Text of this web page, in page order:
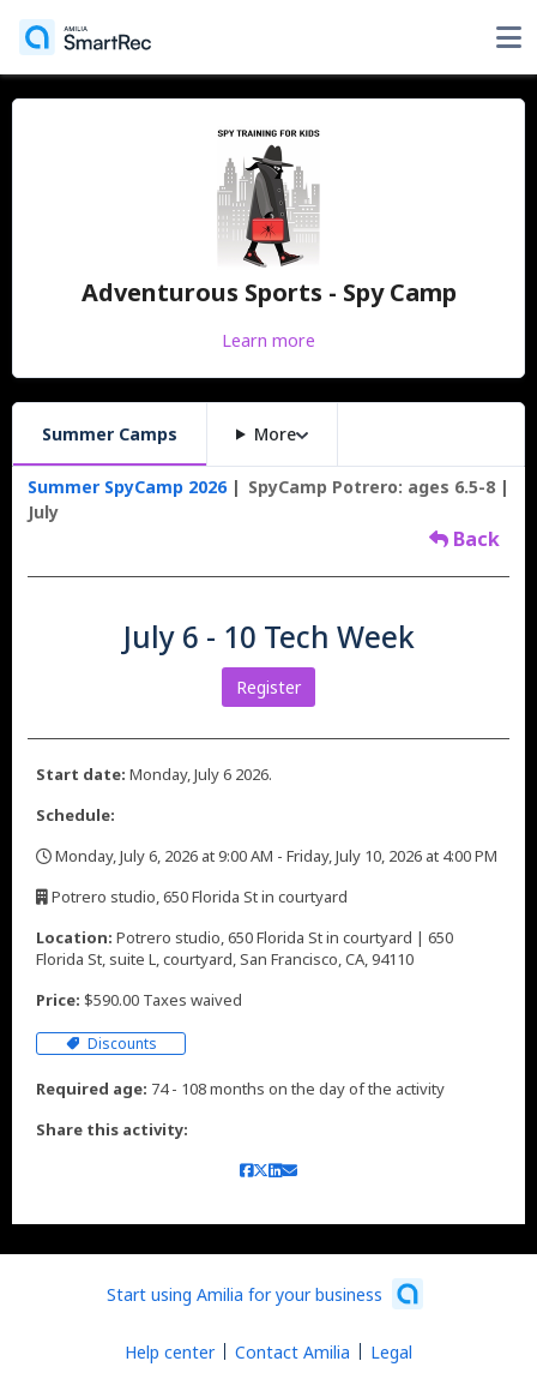
Adventurous Sports - Spy Camp
Learn more
Summer Camps More
Summer SpyCamp 2026
SpyCamp Potrero: ages 6.5-8
July
Back
July 6 - 10 Tech Week
Register
Start date: Monday, July 6 2026.
Schedule:
Monday, July 6, 2026 at 9:00 AM - Friday, July 10, 2026 at 4:00 PM
Potrero studio, 650 Florida St in courtyard
Location: Potrero studio, 650 Florida St in courtyard | 650
Florida St, suite L, courtyard, San Francisco, CA, 94110
Price: $590.00 Taxes waived
Discounts
Required age: 74 - 108 months on the day of the activity
Share this activity:
Start using Amilia for your business
Help center Contact Amilia Legal